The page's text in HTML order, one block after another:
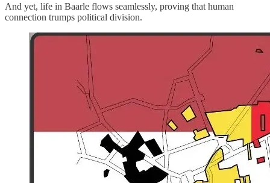
And yet, life in Baarle flows seamlessly, proving that human
connection trumps political division.